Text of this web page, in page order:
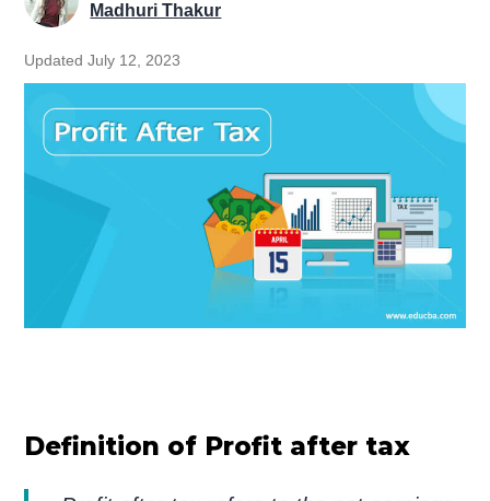
Madhuri Thakur
Updated July 12, 2023
Definition of Profit after tax